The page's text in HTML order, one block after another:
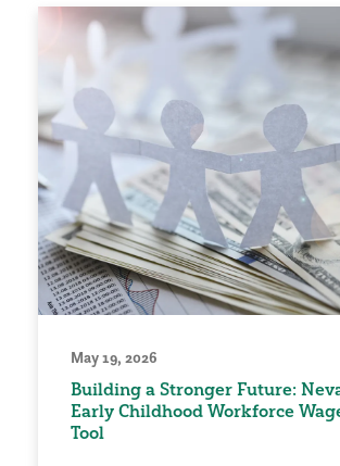
May 19, 2026
Building a Stronger Future:
Early Childhood Workforce
Tool